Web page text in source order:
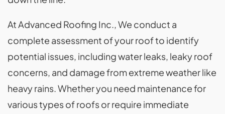
At Advanced Roofing Inc., We conduct a
complete assessment of your roof to identify
potential issues, including water leaks, leaky roof
concerns, and damage from extreme weather like
heavy rains. Whether you need maintenance for
various types of roofs or require immediate